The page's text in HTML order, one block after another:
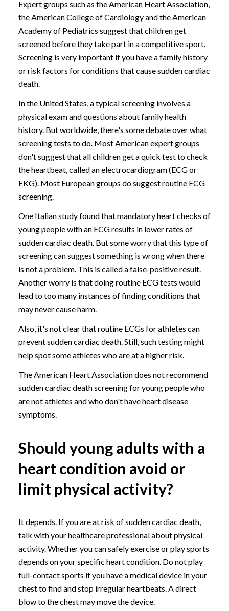
Expert groups such as the American Heart Association,
the American College of Cardiology and the American
Academy of Pediatrics suggest that children get
screened before they take part in a competitive sport.
Screening is very important if you have a family history
or risk factors for conditions that cause sudden cardiac
death.
In the United States, a typical screening involves a
physical exam and questions about family health
history. But worldwide, there's some debate over what
screening tests to do. Most American expert groups
don't suggest that all children get a quick test to check
the heartbeat, called an electrocardiogram (ECG or
EKG). Most European groups do suggest routine ECG
screening.
One Italian study found that mandatory heart checks of
young people with an ECG results in lower rates of
sudden cardiac death. But some worry that this type of
screening can suggest something is wrong when there
is not a problem. This is called a false-positive result.
Another worry is that doing routine ECG tests would
lead to too many instances of finding conditions that
may never cause harm.
Also, it's not clear that routine ECGs for athletes can
prevent sudden cardiac death. Still, such testing might
help spot some athletes who are at a higher risk.
The American Heart Association does not recommend
sudden cardiac death screening for young people who
are not athletes and who don't have heart disease
symptoms.
Should young adults with a
heart condition avoid or
limit physical activity?
It depends. If you are at risk of sudden cardiac death,
talk with your healthcare professional about physical
activity. Whether you can safely exercise or play sports
depends on your specific heart condition. Do not play
full-contact sports if you have a medical device in your
chest to find and stop irregular heartbeats. A direct
blow to the chest may move the device.